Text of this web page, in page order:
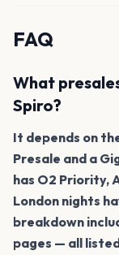
FAQ
What
Spiro?
It depends on
Presale and a
has O2 Priority,
London nights
breakdown
pages — all